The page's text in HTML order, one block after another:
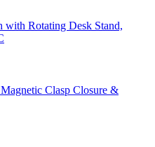
with Rotating Desk Stand,
Clasp Closure &